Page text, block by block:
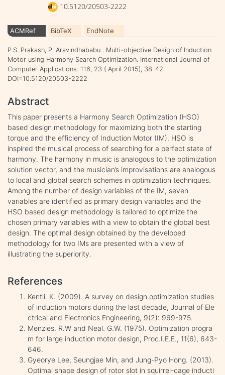
10.5120/20503-2222
ACMRef BibTeX EndNote
P.S. Prakash, P. Aravindhababu . Multi-objective Design of Induction
Motor using Harmony Search Optimization. International Journal of
Computer Applications. 116, 23 ( April 2015), 38-42.
DOI=10.5120/20503-2222
Abstract
This paper presents a Harmony Search Optimization (HSO)
based design methodology for maximizing both the starting
torque and the efficiency of Induction Motor (IM). HSO is
inspired the musical process of searching for a perfect state of
harmony. The harmony in music is analogous to the optimization
solution vector, and the musician’s improvisations are analogous
to local and global search schemes in optimization techniques.
Among the number of design variables of the IM, seven
variables are identified as primary design variables and the
HSO based design methodology is tailored to optimize the
chosen primary variables with a view to obtain the global best
design. The optimal design obtained by the developed
methodology for two IMs are presented with a view of
illustrating the superiority.
References
Kentli. K. (2009). A survey on design optimization studies
of induction motors during the last decade, Journal of Ele
ctrical and Electronics Engineering, 9(2): 969-975.
Menzies. R.W and Neal. G.W. (1975). Optimization progra
m for large induction motor design, Proc.I.E.E., 11(6), 643-
646.
Gyeorye Lee, Seungjae Min, and Jung-Pyo Hong. (2013).
Optimal shape design of rotor slot in squirrel-cage inducti